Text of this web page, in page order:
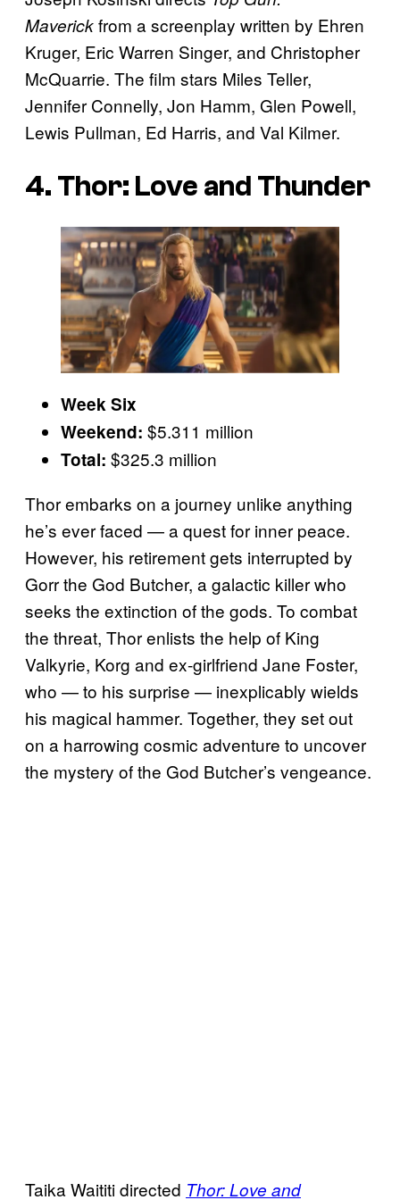
Maverickfrom a screenplay written by Ehren
Kruger, Eric Warren Singer, and Christopher
McQuarrie. The film stars Miles Teller,
Jennifer Connelly, Jon Hamm, Glen Powell,
Lewis Pullman, Ed Harris, and Val Kilmer.
4. Thor: Love and Thunder
Week Six
Weekend: $5.311 million
Total: $325.3 million
Thor embarks on a journey unlike anything
he’s ever faced — a quest for inner peace.
However, his retirement gets interrupted by
Gorr the God Butcher, a galactic killer who
seeks the extinction of the gods. To combat
the threat, Thor enlists the help of King
Valkyrie, Korg and ex-girlfriend Jane Foster,
who — to his surprise — inexplicably wields
his magical hammer. Together, they set out
on a harrowing cosmic adventure to uncover
the mystery of the God Butcher’s vengeance.
Taika Waititi directed Thor: Love and